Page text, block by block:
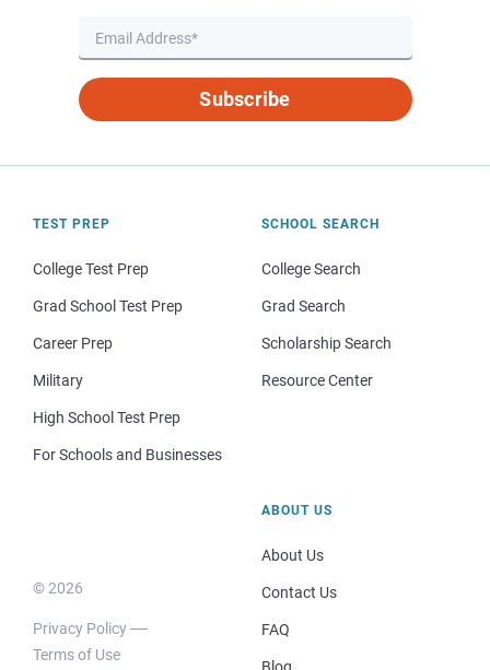
Subscribe
TEST PREP
College Test Prep
Grad School Test Prep
Career Prep
Military
High School Test Prep
For Schools and Businesses
SCHOOL SEARCH
College Search
Grad Search
Scholarship Search
Resource Center
© 2026
Privacy Policy
Terms of Use
ABOUT US
About Us
Contact Us
FAQ
Blog